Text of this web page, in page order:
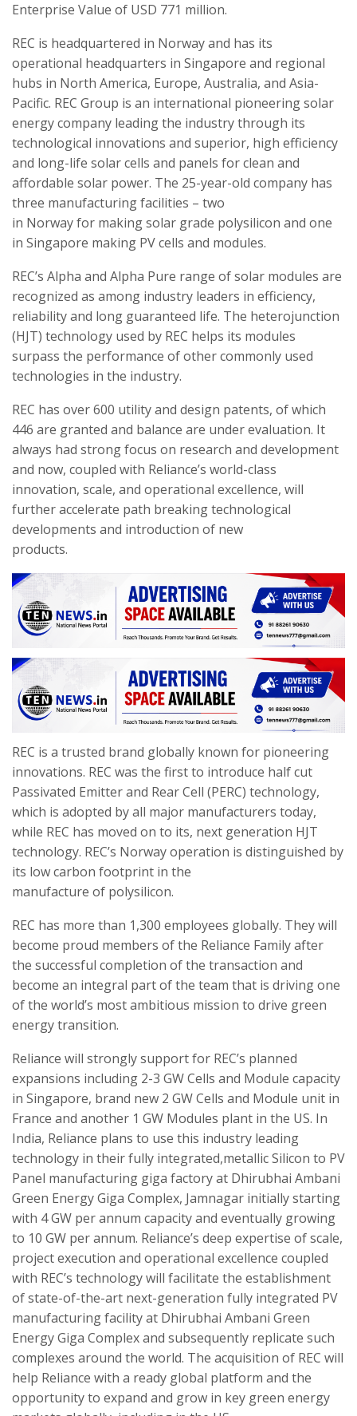
Enterprise Value of USD 771 million.
REC is headquartered in Norway and has its
operational headquarters in Singapore and regional
hubs in North America, Europe, Australia, and Asia-
Pacific. REC Group is an international pioneering solar
energy company leading the industry through its
technological innovations and superior, high efficiency
and long-life solar cells and panels for clean and
affordable solar power. The 25-year-old company has
three manufacturing facilities – two
in Norway for making solar grade polysilicon and one
in Singapore making PV cells and modules.
REC’s Alpha and Alpha Pure range of solar modules are
recognized as among industry leaders in efficiency,
reliability and long guaranteed life. The heterojunction
(HJT) technology used by REC helps its modules
surpass the performance of other commonly used
technologies in the industry.
REC has over 600 utility and design patents, of which
446 are granted and balance are under evaluation. It
always had strong focus on research and development
and now, coupled with Reliance’s world-class
innovation, scale, and operational excellence, will
further accelerate path breaking technological
developments and introduction of new
products.
REC is a trusted brand globally known for pioneering
innovations. REC was the first to introduce half cut
Passivated Emitter and Rear Cell (PERC) technology,
which is adopted by all major manufacturers today,
while REC has moved on to its, next generation HJT
technology. REC’s Norway operation is distinguished by
its low carbon footprint in the
manufacture of polysilicon.
REC has more than 1,300 employees globally. They will
become proud members of the Reliance Family after
the successful completion of the transaction and
become an integral part of the team that is driving one
of the world’s most ambitious mission to drive green
energy transition.
Reliance will strongly support for REC’s planned
expansions including 2-3 GW Cells and Module capacity
in Singapore, brand new 2 GW Cells and Module unit in
France and another 1 GW Modules plant in the US. In
India, Reliance plans to use this industry leading
technology in their fully integrated,metallic Silicon to PV
Panel manufacturing giga factory at Dhirubhai Ambani
Green Energy Giga Complex, Jamnagar initially starting
with 4 GW per annum capacity and eventually growing
to 10 GW per annum. Reliance’s deep expertise of scale,
project execution and operational excellence coupled
with REC’s technology will facilitate the establishment
of state-of-the-art next-generation fully integrated PV
manufacturing facility at Dhirubhai Ambani Green
Energy Giga Complex and subsequently replicate such
complexes around the world. The acquisition of REC will
help Reliance with a ready global platform and the
opportunity to expand and grow in key green energy